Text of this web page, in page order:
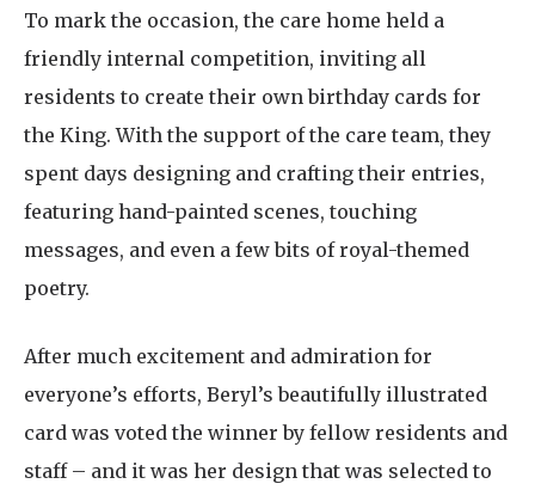
To mark the occasion, the care home held a
friendly internal competition, inviting all
residents to create their own birthday cards for
the King. With the support of the care team, they
spent days designing and crafting their entries,
featuring hand-painted scenes, touching
messages, and even a few bits of royal-themed
poetry.
After much excitement and admiration for
everyone’s efforts, Beryl’s beautifully illustrated
card was voted the winner by fellow residents and
staff – and it was her design that was selected to